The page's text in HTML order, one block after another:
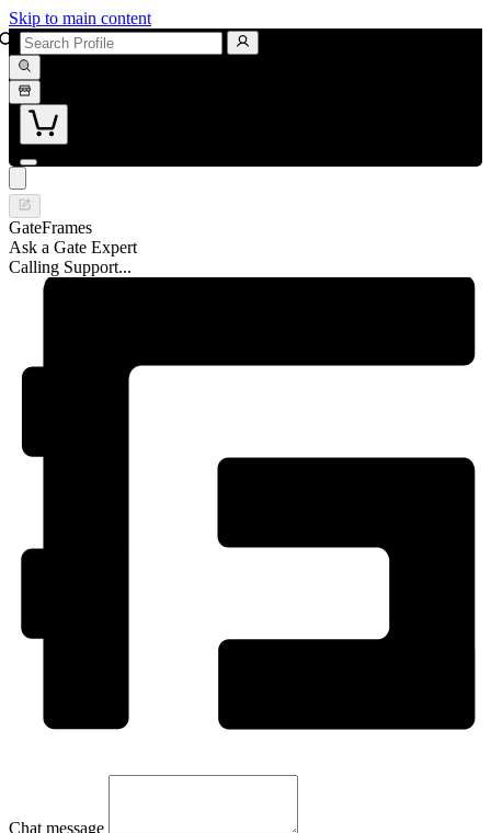
Skip to main content
GateFrames
Ask a Gate Expert
Calling Support...
Chat message